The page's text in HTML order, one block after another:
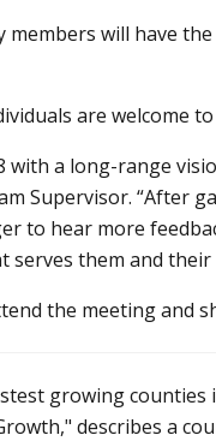
members will have
are welcome
with a long-range
Supervisor. After
to hear more
them and their
the meeting and
growing
describes a